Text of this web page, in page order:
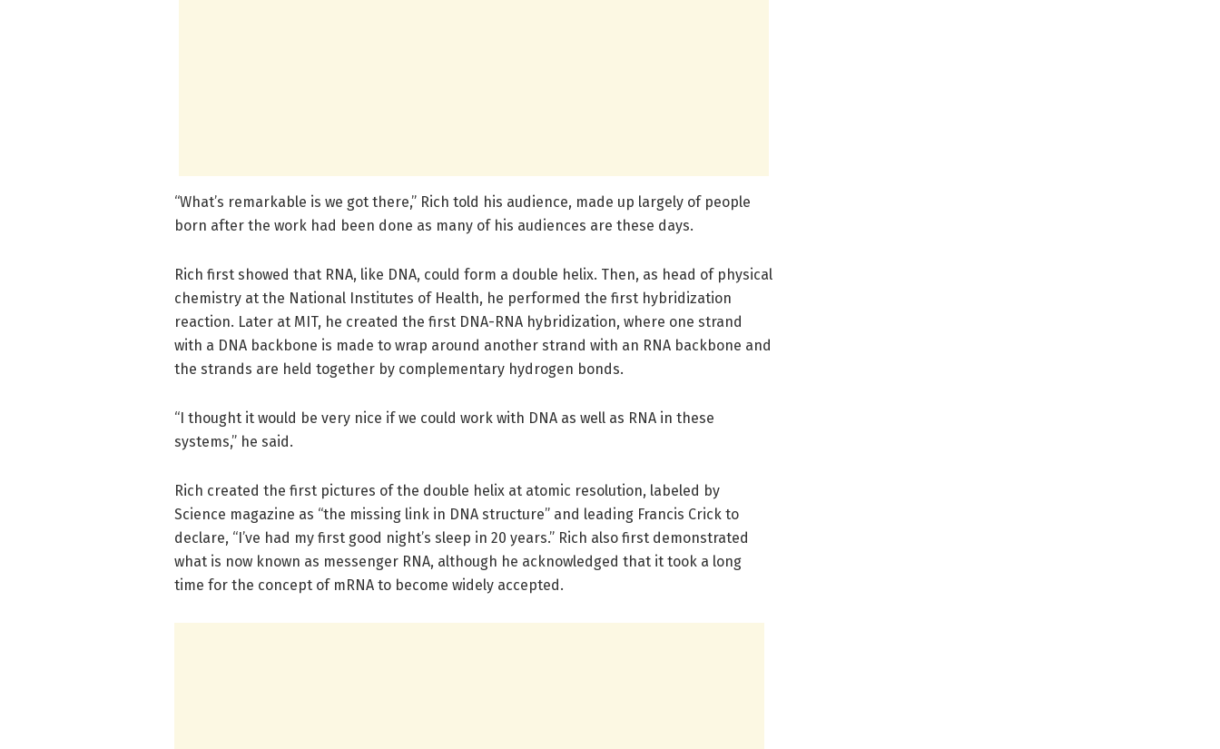
“What’s remarkable is we got there,” Rich told his audience, made up largely of people
born after the work had been done as many of his audiences are these days.
Rich first showed that RNA, like DNA, could form a double helix. Then, as head of physical
chemistry at the National Institutes of Health, he performed the first hybridization
reaction. Later at MIT, he created the first DNA-RNA hybridization, where one strand
with a DNA backbone is made to wrap around another strand with an RNA backbone and
the strands are held together by complementary hydrogen bonds.
“I thought it would be very nice if we could work with DNA as well as RNA in these
systems,” he said.
Rich created the first pictures of the double helix at atomic resolution, labeled by
Science magazine as “the missing link in DNA structure” and leading Francis Crick to
declare, “I’ve had my first good night’s sleep in 20 years.” Rich also first demonstrated
what is now known as messenger RNA, although he acknowledged that it took a long
time for the concept of mRNA to become widely accepted.